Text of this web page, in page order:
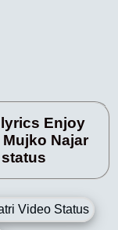
Enjoy
Najar
Video Status